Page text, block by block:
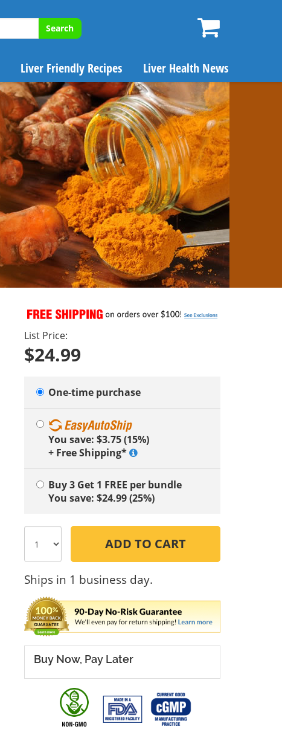
Search
Liver Friendly Recipes Liver Health News
List Price:
$24.99
One-time purchase
You save: $3.75 (15%)
+ Free Shipping*
Buy 3 Get 1 FREE per bundle
You save: $24.99 (25%)
ADD TO CART
Ships in 1 business day.
Buy Now, Pay Later